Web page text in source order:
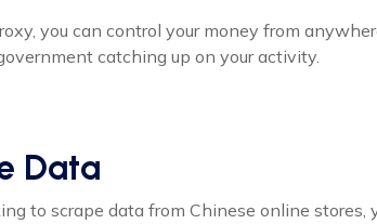
you can control your money from
catching up on your activity.
Data
to scrape data from Chinese online